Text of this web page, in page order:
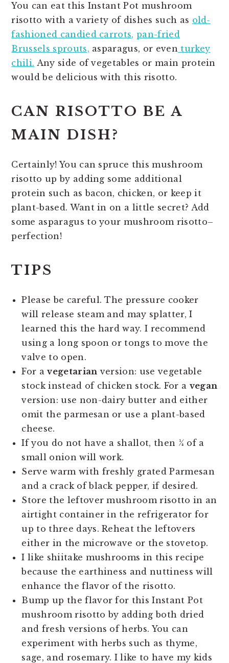
You can eat this Instant Pot mushroom
risotto with a variety of dishes such as old-
fashioned candied carrots, pan-fried
Brussels sprouts, asparagus, or even turkey
chili. Any side of vegetables or main protein
would be delicious with this risotto.
CAN RISOTTO BE A
MAIN DISH?
Certainly! You can spruce this mushroom
risotto up by adding some additional
protein such as bacon, chicken, or keep it
plant-based. Want in on a little secret? Add
some asparagus to your mushroom risotto–
perfection!
TIPS
Please be careful. The pressure cooker
will release steam and may splatter, I
learned this the hard way. I recommend
using a long spoon or tongs to move the
valve to open.
For avegetarian version: use vegetable
stock instead of chicken stock. For a vegan
version: use non-dairy butter and either
omit the parmesan or use a plant-based
cheese.
If you do not have a shallot, then ¼ of a
small onion will work.
Serve warm with freshly grated Parmesan
and a crack of black pepper, if desired.
Store the leftover mushroom risotto in an
airtight container in the refrigerator for
up to three days. Reheat the leftovers
either in the microwave or the stovetop.
I like shiitake mushrooms in this recipe
because the earthiness and nuttiness will
enhance the flavor of the risotto.
Bump up the flavor for this Instant Pot
mushroom risotto by adding both dried
and fresh versions of herbs. You can
experiment with herbs such as thyme,
sage, and rosemary. I like to have my kids